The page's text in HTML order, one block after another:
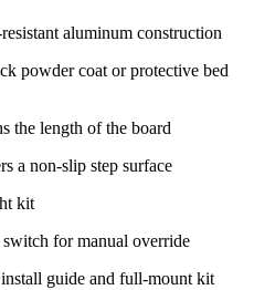
aluminum construction
powder coat or protective bed
the length of the board
a non-slip step surface
kit
for manual override
guide and full-mount kit